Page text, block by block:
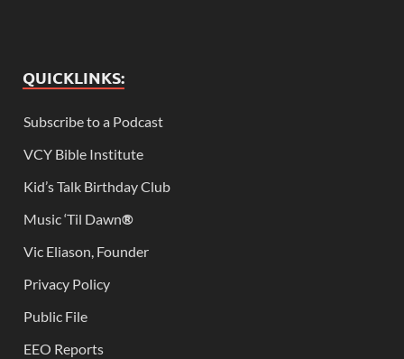
QUICKLINKS:
Subscribe to a Podcast
VCY Bible Institute
Kid’s Talk Birthday Club
Music ‘Til Dawn®
Vic Eliason, Founder
Privacy Policy
Public File
EEO Reports